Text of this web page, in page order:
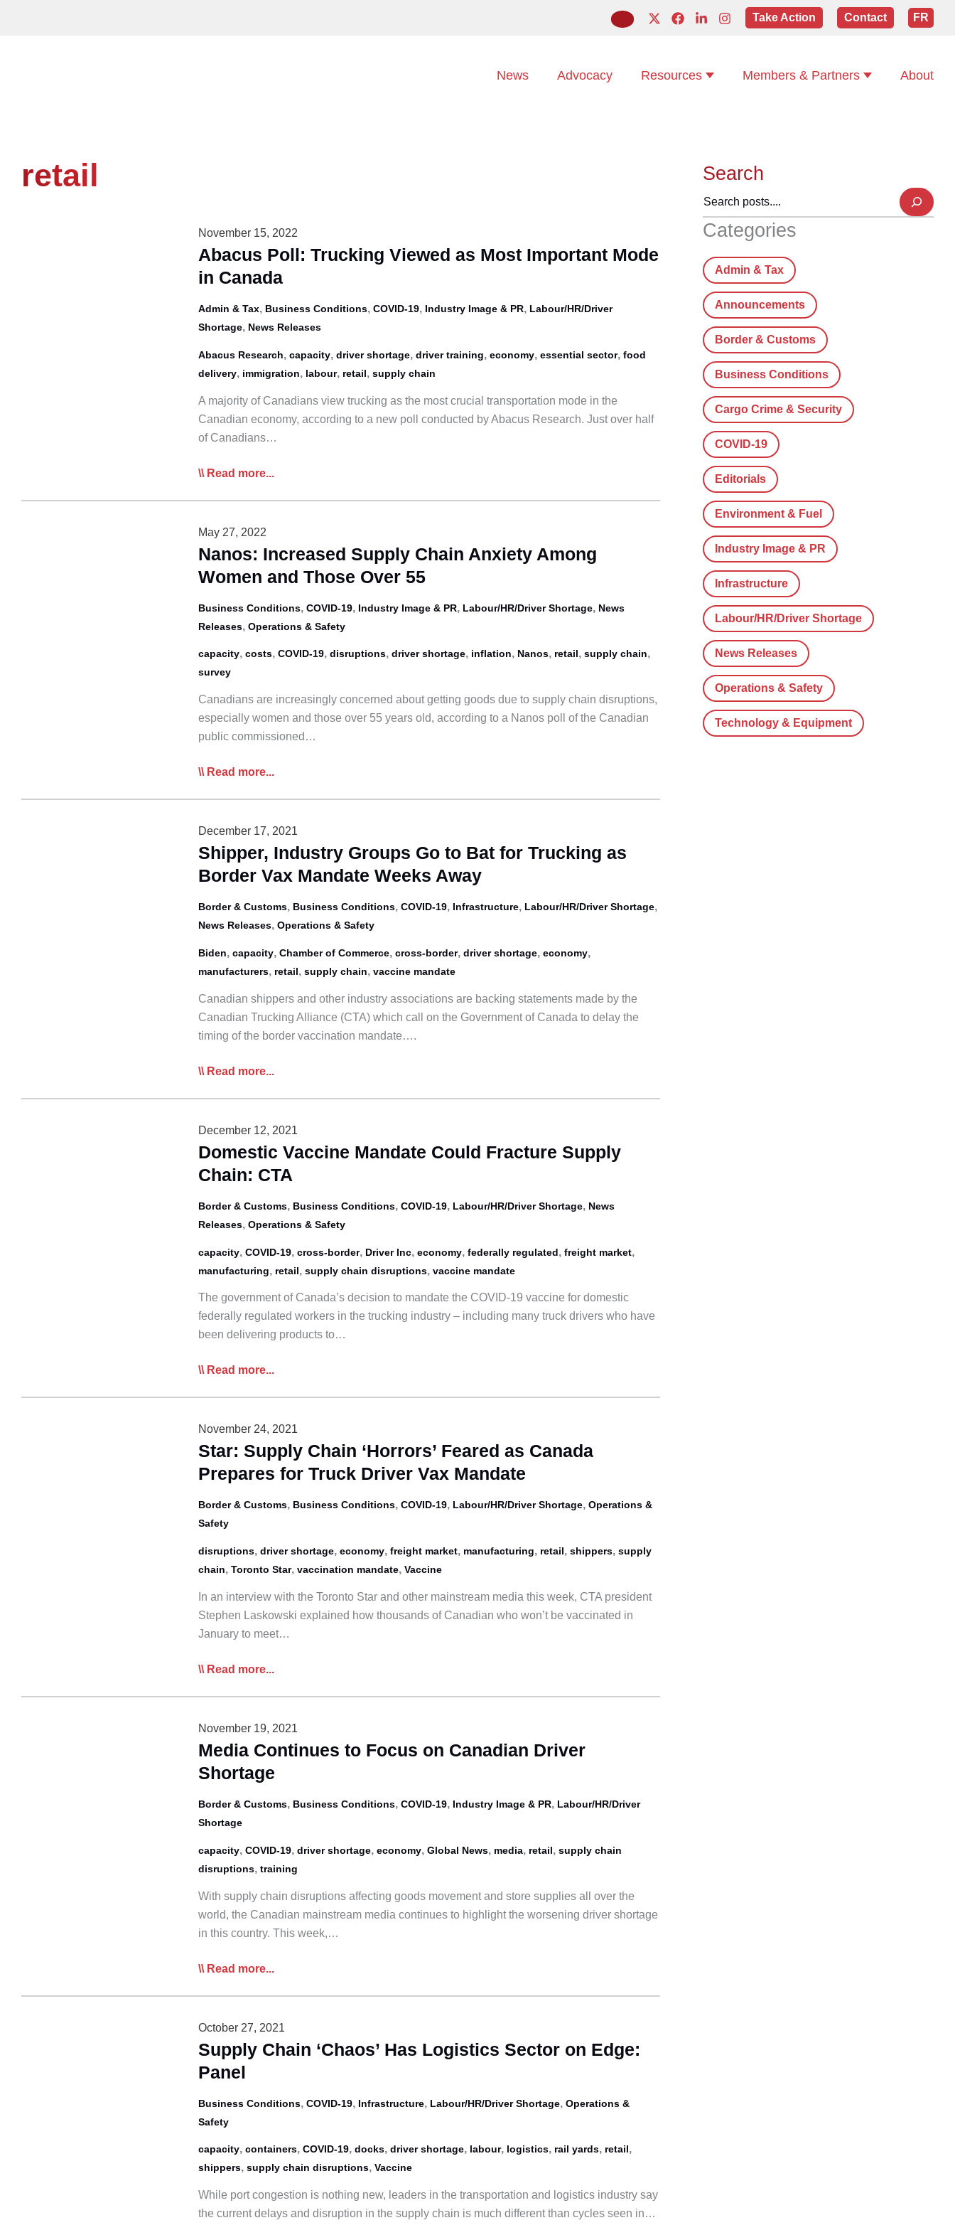
Take Action Contact FR
News Advocacy Resources Members & Partners About
retail
November 15, 2022
Abacus Poll: Trucking Viewed as Most Important Mode
in Canada
Admin & Tax, Business Conditions, COVID-19, Industry Image & PR, Labour/HR/Driver
Shortage, News Releases
Abacus Research, capacity, driver shortage, driver training, economy, essential sector, food
delivery, immigration, labour, retail, supply chain
A majority of Canadians view trucking as the most crucial transportation mode in the
Canadian economy, according to a new poll conducted by Abacus Research. Just over half
of Canadians…
Abacus
Viewed
as
Important
Mode
in
Read more...
May 27, 2022
Nanos: Increased Supply Chain Anxiety Among
Women and Those Over 55
Business Conditions, COVID-19, Industry Image & PR, Labour/HR/Driver Shortage, News
Releases, Operations & Safety
capacity, costs, COVID-19, disruptions, driver shortage, inflation, Nanos, retail, supply chain,
survey
Canadians are increasingly concerned about getting goods due to supply chain disruptions,
especially women and those over 55 years old, according to a Nanos poll of the Canadian
public commissioned…
Nanos:
Chain
Anxiety
Among
Women
and
Those
55
Read more...
December 17, 2021
Shipper, Industry Groups Go to Bat for Trucking as
Border Vax Mandate Weeks Away
Border & Customs, Business Conditions, COVID-19, Infrastructure, Labour/HR/Driver Shortage,
News Releases, Operations & Safety
Biden, capacity, Chamber of Commerce, cross-border, driver shortage, economy,
manufacturers, retail, supply chain, vaccine mandate
Canadian shippers and other industry associations are backing statements made by the
Canadian Trucking Alliance (CTA) which call on the Government of Canada to delay the
timing of the border vaccination mandate….
Shipper,
Go
to
for
Trucking
as
Vax
Mandate
Weeks
Away
Read more...
December 12, 2021
Domestic Vaccine Mandate Could Fracture Supply
Chain: CTA
Border & Customs, Business Conditions, COVID-19, Labour/HR/Driver Shortage, News
Releases, Operations & Safety
capacity, COVID-19, cross-border, Driver Inc, economy, federally regulated, freight market,
manufacturing, retail, supply chain disruptions, vaccine mandate
The government of Canada’s decision to mandate the COVID-19 vaccine for domestic
federally regulated workers in the trucking industry – including many truck drivers who have
been delivering products to…
Domestic
Could
Fracture
Chain:
CTA
Read more...
November 24, 2021
Star: Supply Chain ‘Horrors’ Feared as Canada
Prepares for Truck Driver Vax Mandate
Border & Customs, Business Conditions, COVID-19, Labour/HR/Driver Shortage, Operations &
Safety
disruptions, driver shortage, economy, freight market, manufacturing, retail, shippers, supply
chain, Toronto Star, vaccination mandate, Vaccine
In an interview with the Toronto Star and other mainstream media this week, CTA president
Stephen Laskowski explained how thousands of Canadian who won’t be vaccinated in
January to meet…
Star:
‘Horrors’
Feared
Canada
Prepares
for
Driver
Vax
Mandate
Read more...
November 19, 2021
Media Continues to Focus on Canadian Driver
Shortage
Border & Customs, Business Conditions, COVID-19, Industry Image & PR, Labour/HR/Driver
Shortage
capacity, COVID-19, driver shortage, economy, Global News, media, retail, supply chain
disruptions, training
With supply chain disruptions affecting goods movement and store supplies all over the
world, the Canadian mainstream media continues to highlight the worsening driver shortage
in this country. This week,…
Media
Focus
on
Canadian
Driver
Shortage
Read more...
October 27, 2021
Supply Chain ‘Chaos’ Has Logistics Sector on Edge:
Panel
Business Conditions, COVID-19, Infrastructure, Labour/HR/Driver Shortage, Operations &
Safety
capacity, containers, COVID-19, docks, driver shortage, labour, logistics, rail yards, retail,
shippers, supply chain disruptions, Vaccine
While port congestion is nothing new, leaders in the transportation and logistics industry say
the current delays and disruption in the supply chain is much different than cycles seen in…
Search
Categories
Admin & Tax
Announcements
Border & Customs
Business Conditions
Cargo Crime & Security
COVID-19
Editorials
Environment & Fuel
Industry Image & PR
Infrastructure
Labour/HR/Driver Shortage
News Releases
Operations & Safety
Technology & Equipment